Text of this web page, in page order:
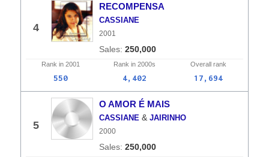
4
RECOMPENSA
CASSIANE
2001
250,000
Rank in 2001 Rank in 2000s Overall rank
550 4,402 17,694
5
O AMOR É MAIS
CASSIANE &JAIRINHO
2000
250,000